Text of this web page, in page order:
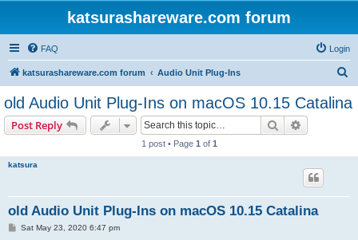
katsurashareware.com forum
FAQ Login
katsurashareware.com forum Audio Unit Plug-Ins
a
old Audio Unit Plug-Ins on macOS 10.15 Catalina
Post Reply Search
1 post • Page 1 of 1
katsura
old Audio Unit Plug-Ins on macOS 10.15 Catalina
PSat May 23, 2020 6:47 pm